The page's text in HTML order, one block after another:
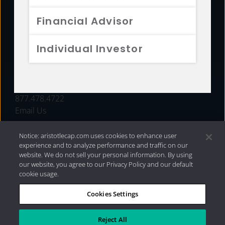
Financial Advisor
Individual Investor
FUNDS
877.478.4722
Email Us
Privacy Policy|Internet Disclosures| 2026 Aristotle
Capital Management, LLC
Notice: aristotlecap.com uses cookies to enhance user
experience and to analyze performance and traffic on our
website. We do not sell your personal information. By using
our website, you agree to our Privacy Policy and our default
cookie usage.
Cookies Settings
Reject All